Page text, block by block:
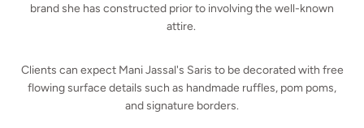
brand she has constructed prior to involving the well-known
attire.
Clients can expect Mani Jassal's Saris to be decorated with free
flowing surface details such as handmade ruffles, pom poms,
and signature borders.